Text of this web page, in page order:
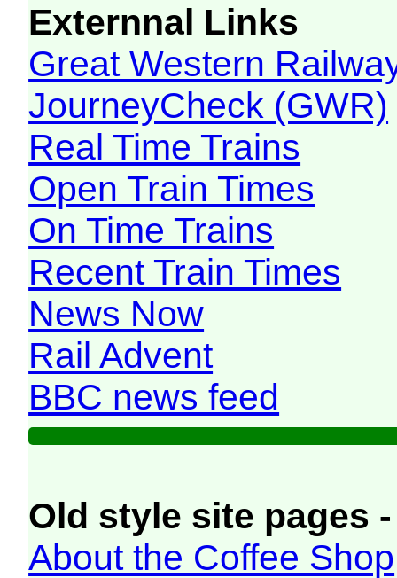
Externnal Links
Great Western
JourneyCheck (GWR)
Real Time Trains
Open Train Times
On Time Trains
Recent Train Times
News Now
Rail Advent
BBC news feed
Old style site pages
About the Coffee Shop